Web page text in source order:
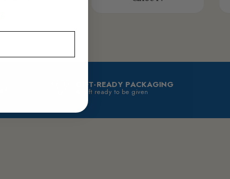
GIFT-READY PACKAGING
A gift ready to be given